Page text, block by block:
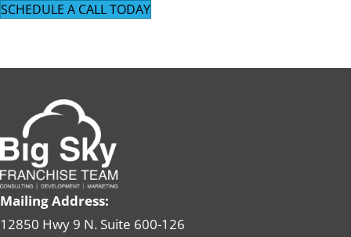
SCHEDULE A CALL TODAY
Mailing Address:
12850 Hwy 9 N. Suite 600-126